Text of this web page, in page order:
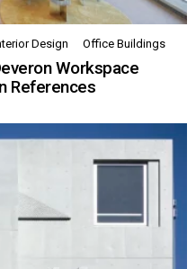
Design Office Buildings
Workspace
References